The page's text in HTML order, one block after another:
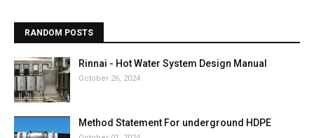
RANDOM POSTS
Rinnai - Hot Water System Design Manual
October 26, 2024
Method Statement For underground HDPE